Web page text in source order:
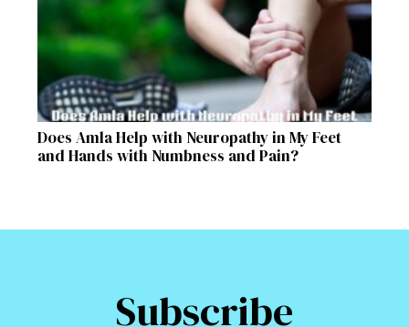
Does Amla Help with Neuropathy in My Feet
and Hands with Numbness and Pain?
Subscribe